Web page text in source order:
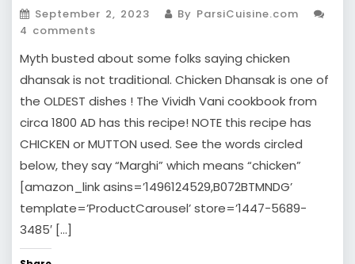
September 2, 2023
By ParsiCuisine.com
4 comments
Myth busted about some folks saying chicken
dhansak is not traditional. Chicken Dhansak is one of
the OLDEST dishes ! The Vividh Vani cookbook from
circa 1800 AD has this recipe! NOTE this recipe has
CHICKEN or MUTTON used. See the words circled
below, they say “Marghi” which means “chicken”
[amazon_link asins=’1496124529,B072BTMNDG’
template=’ProductCarousel’ store=’1447-5689-
3485′ […]